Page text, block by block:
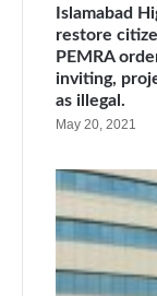
Islamabad
restore
PEMRA
inviting,
as illegal.
May 20, 2021